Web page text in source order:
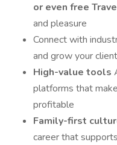
or even free
and pleasure
Connect with
and grow your
High-value tools
platforms that
profitable
Family-first
career that supports